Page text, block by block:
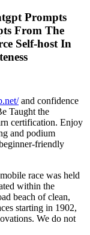
Prompts
From The
Self-host In
and confidence
Taught the
certification. Enjoy
and podium
friendly
race was held
within the
beach of clean,
starting in 1902,
We do not